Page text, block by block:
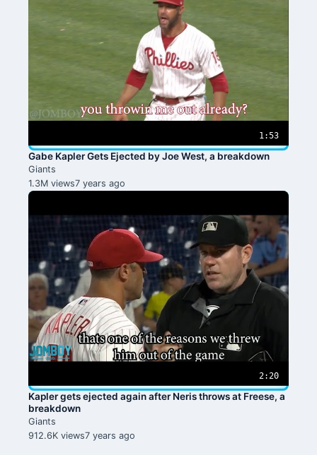
1:53
Gabe Kapler Gets Ejected by Joe West, a breakdown
Giants
1.3M views7 years ago
2:20
Kapler gets ejected again after Neris throws at Freese, a
breakdown
Giants
912.6K views7 years ago